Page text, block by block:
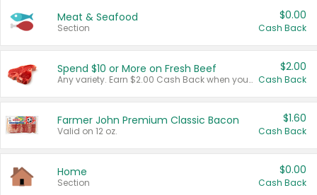
Meat & Seafood
Section
$0.00
Cash Back
Spend $10 or More on Fresh Beef
Any variety. Earn $2.00 Cash Back when you spend $10 or more before tax and after discounts and coupons in one transaction.
$2.00
Cash Back
Farmer John Premium Classic Bacon
Valid on 12 oz.
$1.60
Cash Back
Home
Section
$0.00
Cash Back